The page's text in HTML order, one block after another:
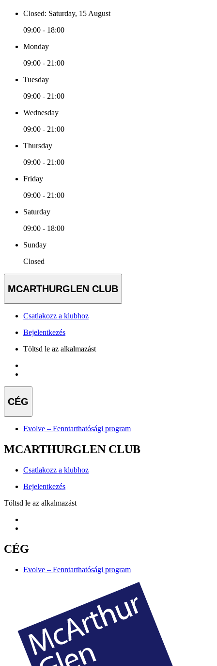
Closed: Saturday, 15 August
09:00 - 18:00
Monday
09:00 - 21:00
Tuesday
09:00 - 21:00
Wednesday
09:00 - 21:00
Thursday
09:00 - 21:00
Friday
09:00 - 21:00
Saturday
09:00 - 18:00
Sunday
Closed
MCARTHURGLEN CLUB
Csatlakozz a klubhoz
Bejelentkezés
Töltsd le az alkalmazást
CÉG
Evolve – Fenntarthatósági program
MCARTHURGLEN CLUB
Csatlakozz a klubhoz
Bejelentkezés
Töltsd le az alkalmazást
CÉG
Evolve – Fenntarthatósági program